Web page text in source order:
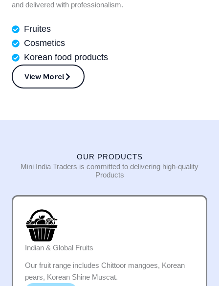
and delivered with professionalism.
Fruites
Cosmetics
Korean food products
View More!
OUR PRODUCTS
Mini India Traders is committed to delivering high-quality
Products
Indian & Global Fruits
Our fruit range includes Chittoor mangoes, Korean
pears, Korean Shine Muscat.